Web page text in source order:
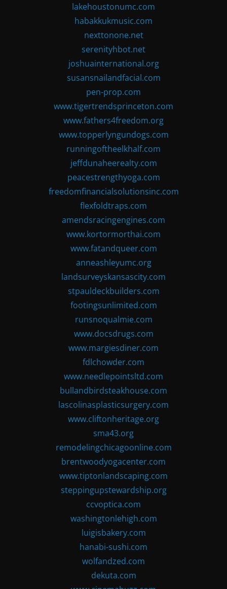
lakehoustonumc.com
habakkukmusic.com
nexttonone.net
serenityhbot.net
joshuainternational.org
susansnailandfacial.com
pen-prop.com
www.tigertrendsprinceton.com
www.fathers4freedom.org
www.topperlyngundogs.com
runningoftheelkhalf.com
jeffdunaheerealty.com
peacestrengthyoga.com
freedomfinancialsolutionsinc.com
flexfoldtraps.com
amendsracingengines.com
www.kortormorthai.com
www.fatandqueer.com
anneashleyumc.org
landsurveyskansascity.com
stpauldeckbuilders.com
footingsunlimited.com
runsnoqualmie.com
www.docsdrugs.com
www.margiesdiner.com
fdlchowder.com
www.needlepointsltd.com
bullandbirdsteakhouse.com
lascolinasplasticsurgery.com
www.cliftonheritage.org
sma43.org
remodelingchicagoonline.com
brentwoodyogacenter.com
www.tiptonlandscaping.com
steppingupstewardship.org
ccvoptica.com
washingtonlehigh.com
luigisbakery.com
hanabi-sushi.com
wolfandzed.com
dekuta.com